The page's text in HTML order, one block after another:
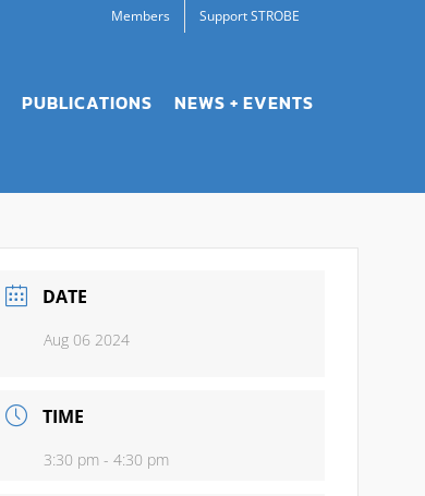
Members Support STROBE
PUBLICATIONS NEWS + EVENTS
DATE
Aug 06 2024
TIME
3:30 pm - 4:30 pm